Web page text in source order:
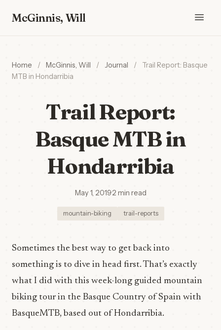
McGinnis, Will
Home / McGinnis, Will / Journal /
Trail Report: Basque
MTB in Hondarribia
Trail Report:
Basque MTB in
Hondarribia
May 1, 2019·2 min read
mountain-biking trail-reports
Sometimes the best way to get back into
something is to dive in head first. That’s exactly
what I did with this week-long guided mountain
biking tour in the Basque Country of Spain with
BasqueMTB, based out of Hondarribia.